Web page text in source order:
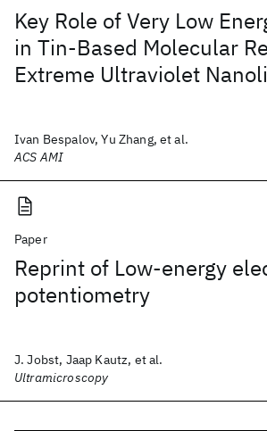
Key Role of Very Low
in Tin-Based Molecular
Extreme Ultraviolet
Ivan Bespalov, Yu Zhang, et al.
ACS AMI
Paper
Reprint of Low-energy
potentiometry
J. Jobst, Jaap Kautz, et al.
Ultramicroscopy